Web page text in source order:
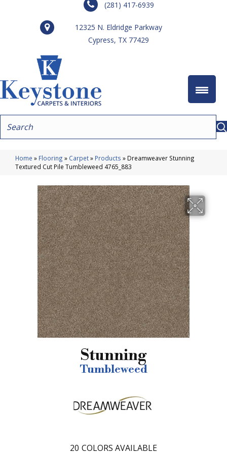
(281) 417-6939
12325 N. Eldridge Parkway
Cypress, TX 77429
Home » Flooring » Carpet» Products » Dreamweaver Stunning
Textured Cut Pile Tumbleweed 4765_883
Stunning
Tumbleweed
20 COLORS AVAILABLE